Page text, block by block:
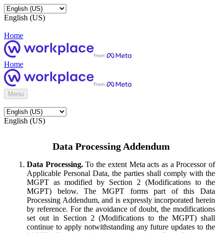
English (US)
Home
Home
Menu
English (US)
Data Processing Addendum
Data Processing.To the extent Meta acts as a Processor of
Applicable Personal Data, the parties shall comply with the
MGPT as modified by Section 2 (Modifications to the
MGPT) below. The MGPT forms part of this Data
Processing Addendum, and is expressly incorporated herein
by reference. For the avoidance of doubt, the modifications
set out in Section 2 (Modifications to the MGPT) shall
continue to apply notwithstanding any future updates to the